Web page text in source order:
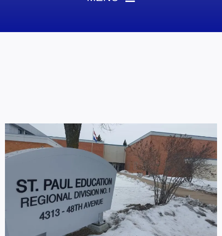
Contact
Marketing Plans